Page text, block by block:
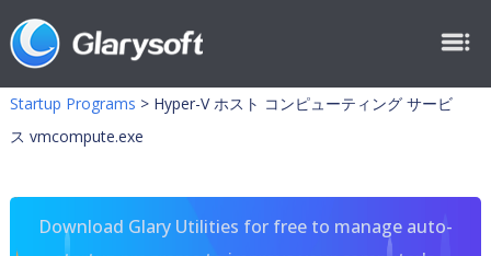
Startup Programs > Hyper-V ホスト コンピューティング サービ
ス vmcompute.exe
Download Glary Utilities for free to manage auto-